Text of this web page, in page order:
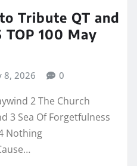
Tribute QT and
TOP 100 May
8, 2026 0
2 The Church
3 Sea Of Forgetfulness
Nothing